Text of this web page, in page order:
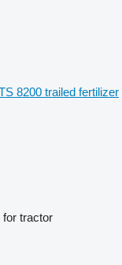
8200 trailed fertilizer
for tractor